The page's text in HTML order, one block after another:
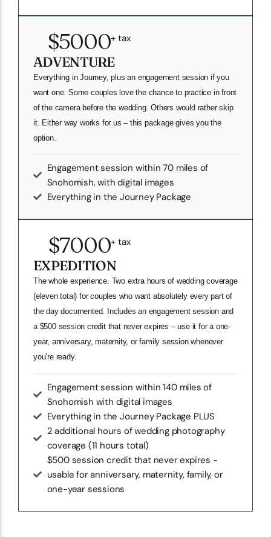
$5000+ tax
ADVENTURE
Everything in Journey, plus an engagement session if you
want one. Some couples love the chance to practice in front
of the camera before the wedding. Others would rather skip
it. Either way works for us – this package gives you the
option.
Engagement session within 70 miles of
Snohomish, with digital images
Everything in the Journey Package
$7000+ tax
EXPEDITION
The whole experience. Two extra hours of wedding coverage
(eleven total) for couples who want absolutely every part of
the day documented. Includes an engagement session and
a $500 session credit that never expires – use it for a one-
year, anniversary, maternity, or family session whenever
you’re ready.
Engagement session within 140 miles of
Snohomish with digital images
Everything in the Journey Package PLUS
2 additional hours of wedding photography
coverage (11 hours total)
$500 session credit that never expires -
usable for anniversary, maternity, family, or
one-year sessions